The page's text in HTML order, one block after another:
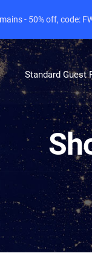
Standard Guest
- 50% off, code: